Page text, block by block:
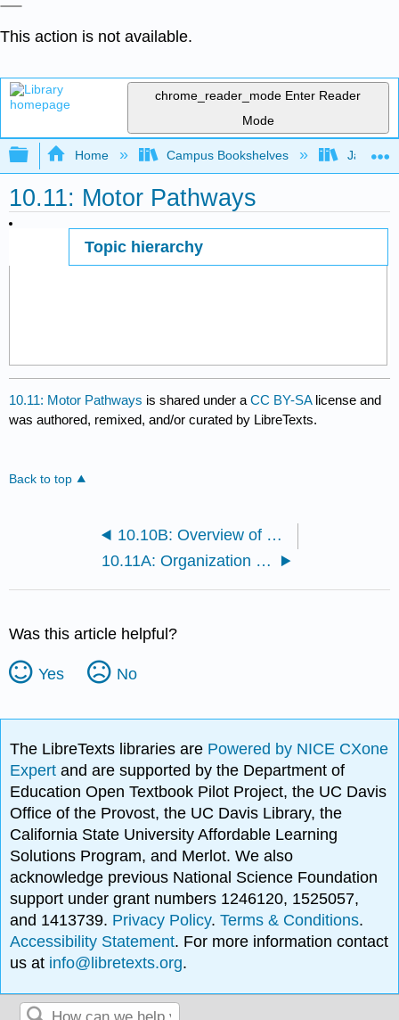
This action is not available.
chrome_reader_mode Enter Reader
Mode
Expand/collapse global hierarchy
Home Campus Bookshelves James
10.11: Motor Pathways
Topic hierarchy
10.11: Motor Pathways is shared under aCC BY-SA license and
was authored, remixed, and/or curated by LibreTexts.
Back to top
10.10B: Overview of Motor Integration
10.11A: Organization of Motor Neuron Pathways
Was this article helpful?
Yes No
The LibreTexts libraries are Powered by NICE CXone
Expertand are supported by the Department of
Education Open Textbook Pilot Project, the UC Davis
Office of the Provost, the UC Davis Library, the
California State University Affordable Learning
Solutions Program, and Merlot. We also
acknowledge previous National Science Foundation
support under grant numbers 1246120, 1525057,
and 1413739. Privacy Policy.Terms & Conditions.
Accessibility Statement. For more information contact
us at info@libretexts.org.